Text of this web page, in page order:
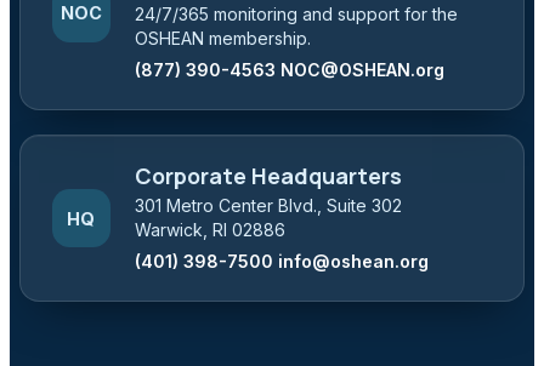
NOC
24/7/365 monitoring and support for the
OSHEAN membership.
(877) 390-4563 NOC@OSHEAN.org
HQ
Corporate Headquarters
301 Metro Center Blvd., Suite 302
Warwick, RI 02886
(401) 398-7500 info@oshean.org